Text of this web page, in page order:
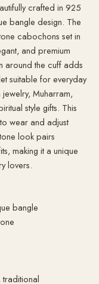
crafted in 925
bangle design. The
cabochons set in
and premium
around the cuff adds
suitable for everyday
Muharram,
style gifts. This
wear and adjust
look pairs
making it a unique
lovers.
bangle
traditional